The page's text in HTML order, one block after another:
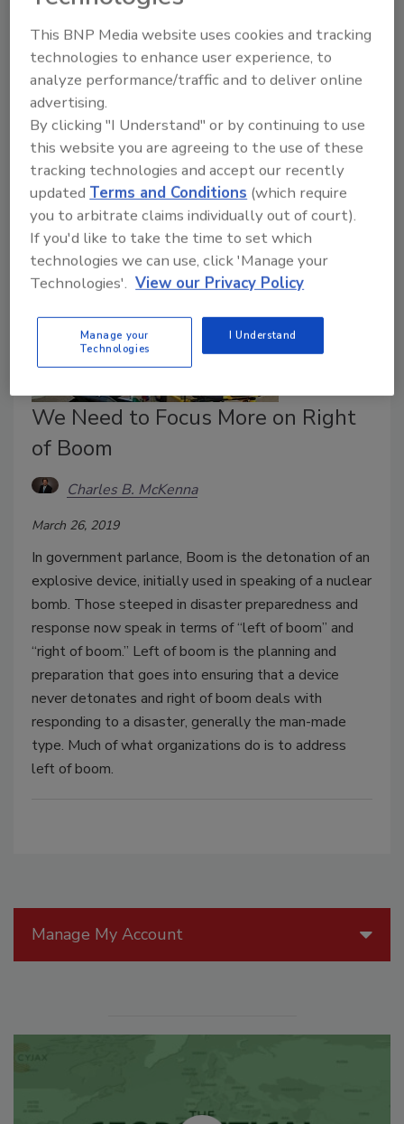
2024: The year of upticks in cyber
warfare
Carlos Morales
June 11, 2024
Historical trends over the past decade prove that
when global conflicts arise, cyberattacks will follow.
We Need to Focus More on Right
of Boom
Charles B. McKenna
March 26, 2019
In government parlance, Boom is the detonation of an
explosive device, initially used in speaking of a nuclear
bomb. Those steeped in disaster preparedness and
response now speak in terms of “left of boom” and
“right of boom.” Left of boom is the planning and
preparation that goes into ensuring that a device
never detonates and right of boom deals with
responding to a disaster, generally the man-made
type. Much of what organizations do is to address
left of boom.
Manage My Account
This BNP Media website uses cookies and tracking
technologies to enhance user experience, to
analyze performance/traffic and to deliver online
advertising.
By clicking "I Understand" or by continuing to use
this website you are agreeing to the use of these
tracking technologies and accept our recently
updatedTerms and Conditions (which require
you to arbitrate claims individually out of court).
If you'd like to take the time to set which
technologies we can use, click 'Manage your
Technologies'. View our Privacy Policy
Manage your
Technologies
I Understand